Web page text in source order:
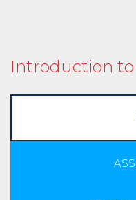
Introduction